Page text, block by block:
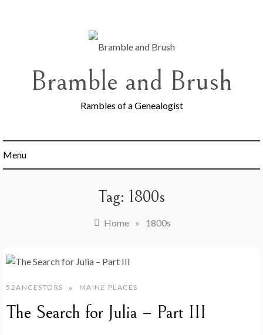
Bramble and Brush
Rambles of a Genealogist
Menu
Tag: 1800s
Home » 1800s
52ANCESTORS MAINE PLACES
The Search for Julia – Part III